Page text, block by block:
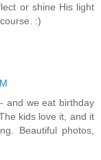
or shine His light
:)
and we eat birthday
kids love it, and it
Beautiful photos,